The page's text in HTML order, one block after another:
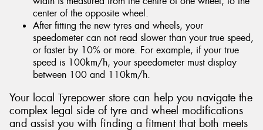
center of the opposite wheel.
After fitting the new tyres and wheels, your
speedometer can not read slower than your true speed,
or faster by 10% or more. For example, if your true
speed is 100km/h, your speedometer must display
between 100 and 110km/h.
Your local Tyrepower store can help you navigate the
complex legal side of tyre and wheel modifications
and assist you with finding a fitment that both meets